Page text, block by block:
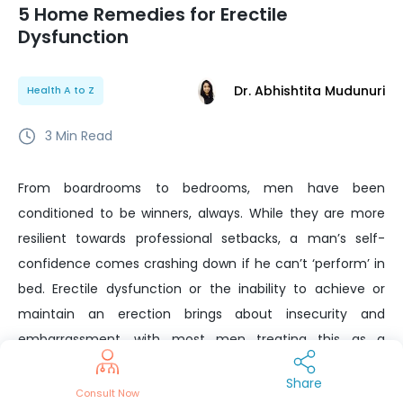
5 Home Remedies for Erectile
Dysfunction
Health A to Z Dr. Abhishtita Mudunuri
3 Min Read
From boardrooms to bedrooms, men have been
conditioned to be winners, always. While they are more
resilient towards professional setbacks, a man’s self-
confidence comes crashing down if he can’t ‘perform’ in
bed. Erectile dysfunction or the inability to achieve or
maintain an erection brings about insecurity and
embarrassment, with most men treating this as a
‘personal failure’. Contrary to popular perception, there
are several ways to manage this condition, without
Consult Now
Share